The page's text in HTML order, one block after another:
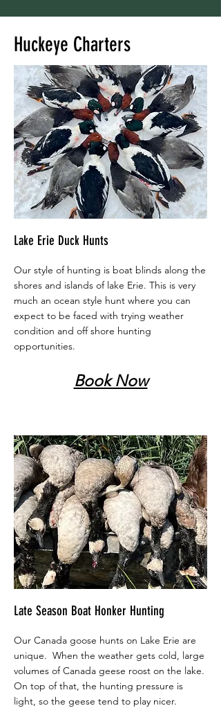
Huckeye Charters
Lake Erie Duck Hunts
Our style of hunting is boat blinds along the
shores and islands of lake Erie. This is very
much an ocean style hunt where you can
expect to be faced with trying weather
condition and off shore hunting
opportunities.
Book Now
Late Season Boat Honker Hunting
Our Canada goose hunts on Lake Erie are
unique. When the weather gets cold, large
volumes of Canada geese roost on the lake.
On top of that, the hunting pressure is
light, so the geese tend to play nicer.